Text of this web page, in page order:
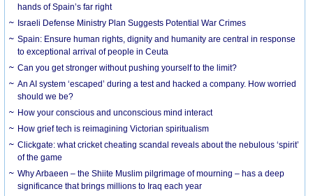
hands of Spain’s far right
Israeli Defense Ministry Plan Suggests Potential War Crimes
Spain: Ensure human rights, dignity and humanity are central in response
to exceptional arrival of people in Ceuta
Can you get stronger without pushing yourself to the limit?
An AI system ‘escaped’ during a test and hacked a company. How worried
should we be?
How your conscious and unconscious mind interact
How grief tech is reimagining Victorian spiritualism
Clickgate: what cricket cheating scandal reveals about the nebulous ‘spirit’
of the game
Why Arbaeen – the Shiite Muslim pilgrimage of mourning – has a deep
significance that brings millions to Iraq each year